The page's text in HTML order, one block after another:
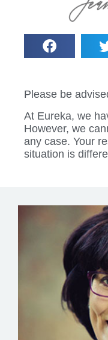
Please be
At Eureka, we
However, we
any case. Your
situation is